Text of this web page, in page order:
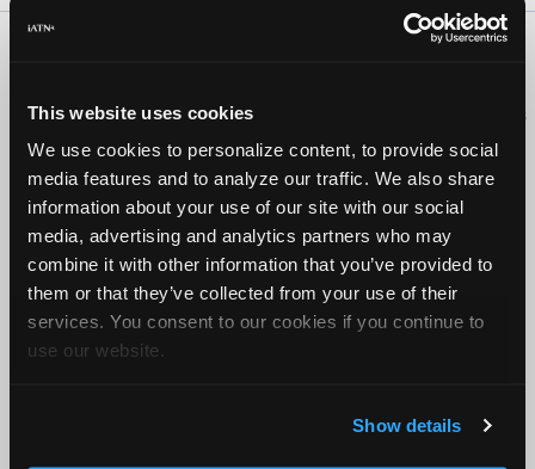
This website uses cookies
We use cookies to personalize content, to provide social
media features and to analyze our traffic. We also share
information about your use of our site with our social
media, advertising and analytics partners who may
combine it with other information that you’ve provided to
them or that they’ve collected from your use of their
services. You consent to our cookies if you continue to
use our website.
Show details
FAQ
iATN® is a registered trademark of the International Automotive Technicians